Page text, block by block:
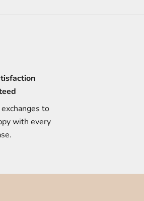
to
with every